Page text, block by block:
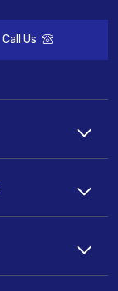
Call Us